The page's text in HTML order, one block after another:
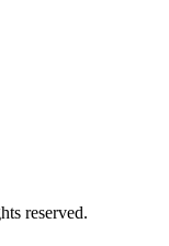
reserved.